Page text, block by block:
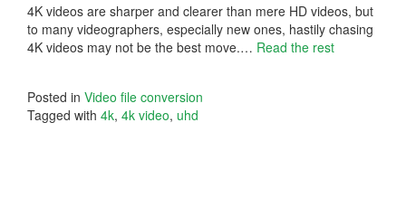
4K videos are sharper and clearer than mere HD videos, but
to many videographers, especially new ones, hastily chasing
4K videos may not be the best move.… Read the rest
Posted in Video file conversion
Tagged with 4k, 4k video, uhd